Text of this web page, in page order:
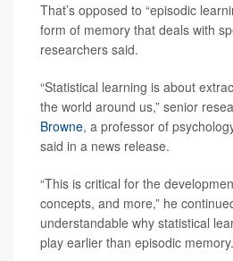
That’s opposed to “episodic
form of memory that deals with
researchers said.
“Statistical learning is about
the world around us,” senior
Browne, a professor of
said in a news release.
“This is critical for the
concepts, and more,” he
understandable why statistical
play earlier than episodic